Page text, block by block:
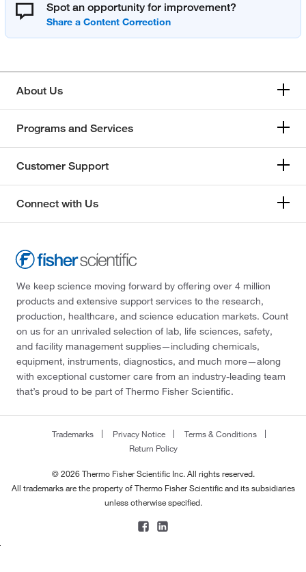
Spot an opportunity for improvement?
About Us
Programs and Services
Customer Support
Connect with Us
We keep science moving forward by offering over 4 million
products and extensive support services to the research,
production, healthcare, and science education markets. Count
on us for an unrivaled selection of lab, life sciences, safety,
and facility management supplies—including chemicals,
equipment, instruments, diagnostics, and much more—along
with exceptional customer care from an industry-leading team
that’s proud to be part of Thermo Fisher Scientific.
Trademarks Privacy Notice
Terms & Conditions
Return Policy
© 2026 Thermo Fisher Scientific Inc. All rights reserved.
All trademarks are the property of Thermo Fisher Scientific and its subsidiaries
unless otherwise specified.